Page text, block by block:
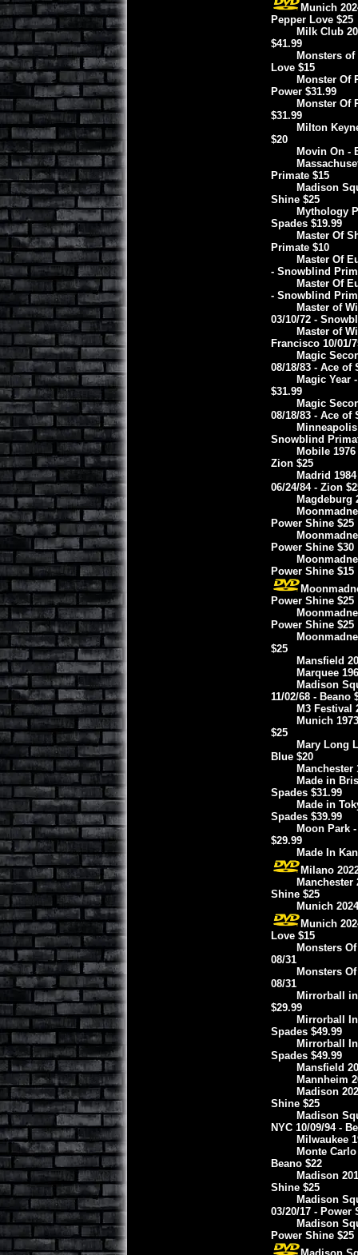
Munich
Pepper Love $25
Milk Club
$41.99
Monsters of
Love $15
Monster Of
Power $31.99
Monster Of
$31.99
Milton
$20
Movin On -
Primate $15
Madison
Shine $25
Mythology
Spades $19.99
Master Of
Primate $10
Master Of
- Snowblind
Master Of
- Snowblind
Master of
03/10/72 -
Master of
Francisco 10/01/
Magic
08/18/83 - Ace of
Magic Year
$31.99
Magic
08/18/83 - Ace of
Snowblind
Mobile
Zion $25
Madrid
06/24/84 - Zion
Magdeburg
Power Shine $25
Power Shine $30
Power Shine $15
Power Shine $25
Power Shine $25
$25
Mansfield
Marquee
Madison
11/02/68 - Beano
M3 Festival
Munich
$25
Mary Long
Blue $20
Manchester
Made in
Spades $31.99
Made in
Spades $39.99
Moon Park
$29.99
Made In
Milano
Manchester
Shine $25
Munich
Munich
Love $15
Monsters
08/31
Monsters
08/31
Mirrorball in
$29.99
Mirrorball In
Spades $49.99
Mirrorball In
Spades $49.99
Mansfield
Mannheim
Madison
Shine $25
Madison
NYC 10/09/94 -
Milwaukee
Monte
Beano $22
Madison
Shine $25
Madison
03/20/17 - Power
Madison
Power Shine $25